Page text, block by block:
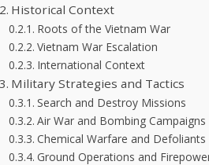
Historical Context
Roots of the Vietnam War
Vietnam War Escalation
International Context
Military Strategies and Tactics
Search and Destroy Missions
Air War and Bombing Campaigns
Chemical Warfare and Defoliants
Ground Operations and